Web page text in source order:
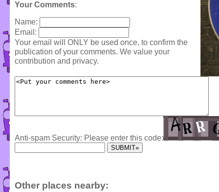
Your Comments:
Name:
Email:
Your email will ONLY be used once, to confirm the
publication of your comments. We value your
contribution and privacy.
Anti-spam Security: Please enter this code:
Other places nearby: